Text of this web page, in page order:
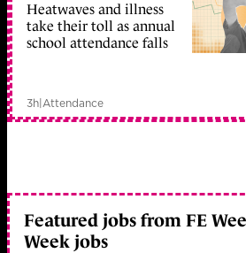
Heatwaves and illness
take their toll as annual
school attendance falls
3h|Attendance
Featured jobs from FE
Week jobs